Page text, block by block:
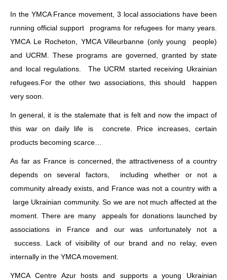
In the YMCA France movement, 3 local associations have been
running official support programs for refugees for many years.
YMCA Le Rocheton, YMCA Villeurbanne (only young people)
and UCRM. These programs are governed, granted by state
and local regulations. The UCRM started receiving Ukrainian
refugees.For the other two associations, this should happen
very soon.
In general, it is the stalemate that is felt and now the impact of
this war on daily life is concrete. Price increases, certain
products becoming scarce…
As far as France is concerned, the attractiveness of a country
depends on several factors, including whether or not a
community already exists, and France was not a country with a
large Ukrainian community. So we are not much affected at the
moment. There are many appeals for donations launched by
associations in France and our was unfortunately not a
success. Lack of visibility of our brand and no relay, even
internally in the YMCA movement.
YMCA Centre Azur hosts and supports a young Ukrainian